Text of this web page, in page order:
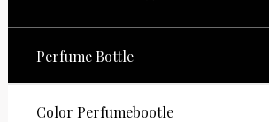
Perfume Bottle
Color Perfumebootle